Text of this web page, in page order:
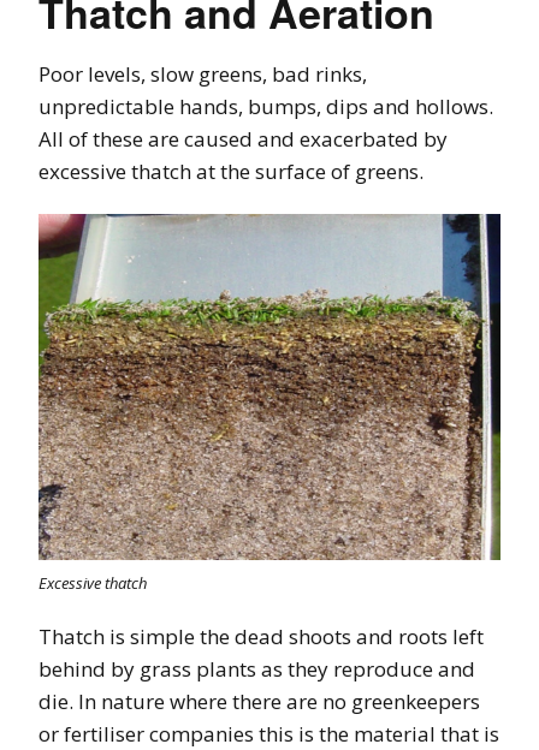
Thatch and Aeration
Poor levels, slow greens, bad rinks,
unpredictable hands, bumps, dips and hollows.
All of these are caused and exacerbated by
excessive thatch at the surface of greens.
Excessive thatch
Thatch is simple the dead shoots and roots left
behind by grass plants as they reproduce and
die. In nature where there are no greenkeepers
or fertiliser companies this is the material that is